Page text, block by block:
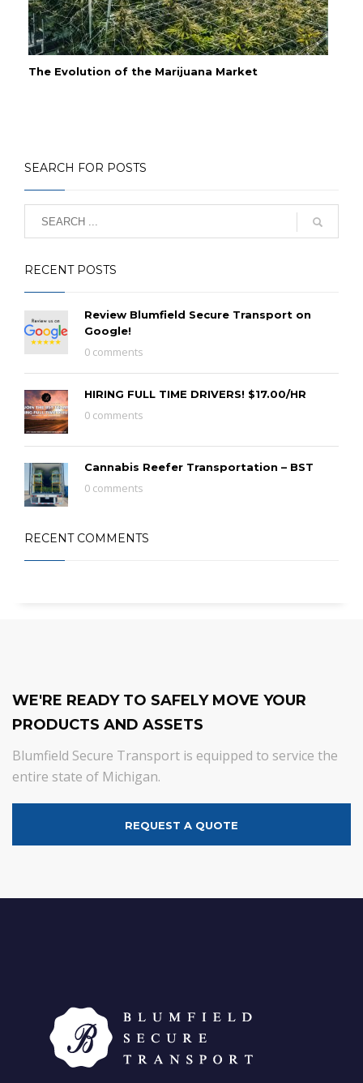
The Evolution of the Marijuana Market
SEARCH FOR POSTS
RECENT POSTS
Review Blumfield Secure Transport on
Google!
0 comments
HIRING FULL TIME DRIVERS! $17.00/HR
0 comments
Cannabis Reefer Transportation – BST
0 comments
RECENT COMMENTS
WE'RE READY TO SAFELY MOVE YOUR
PRODUCTS AND ASSETS
Blumfield Secure Transport is equipped to service the
entire state of Michigan.
REQUEST A QUOTE